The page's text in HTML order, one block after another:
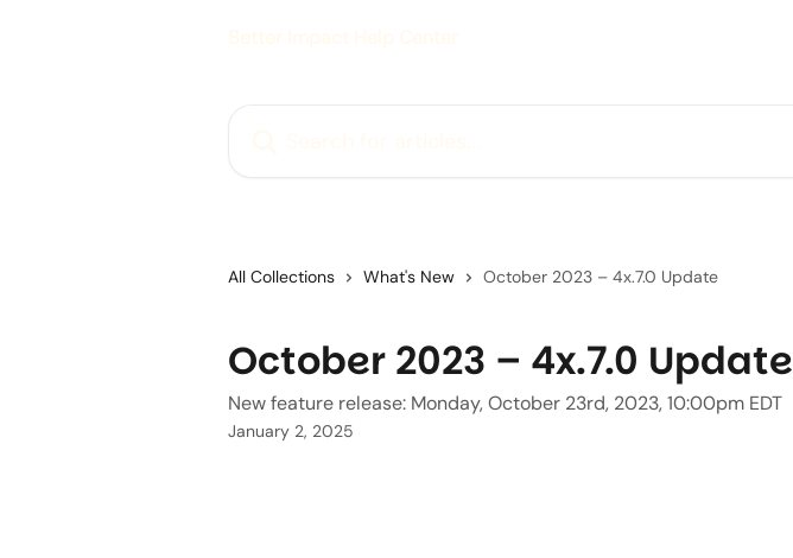
All Collections What's New October 2023 – 4x.7.0 Update
October 2023 – 4x.7.0 Update
New feature release: Monday, October 23rd, 2023, 10:00pm EDT
January 2, 2025